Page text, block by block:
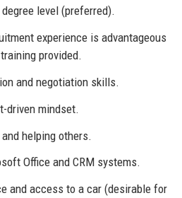
level (preferred).
experience is advantageous
provided.
and negotiation skills.
driven mindset.
helping others.
Office and CRM systems.
and access to a car (desirable for